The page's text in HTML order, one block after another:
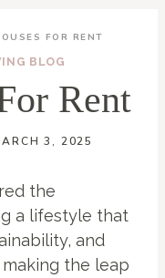
FOR RENT
BLOG
Rent
3, 2025
the
a lifestyle that
and
the leap